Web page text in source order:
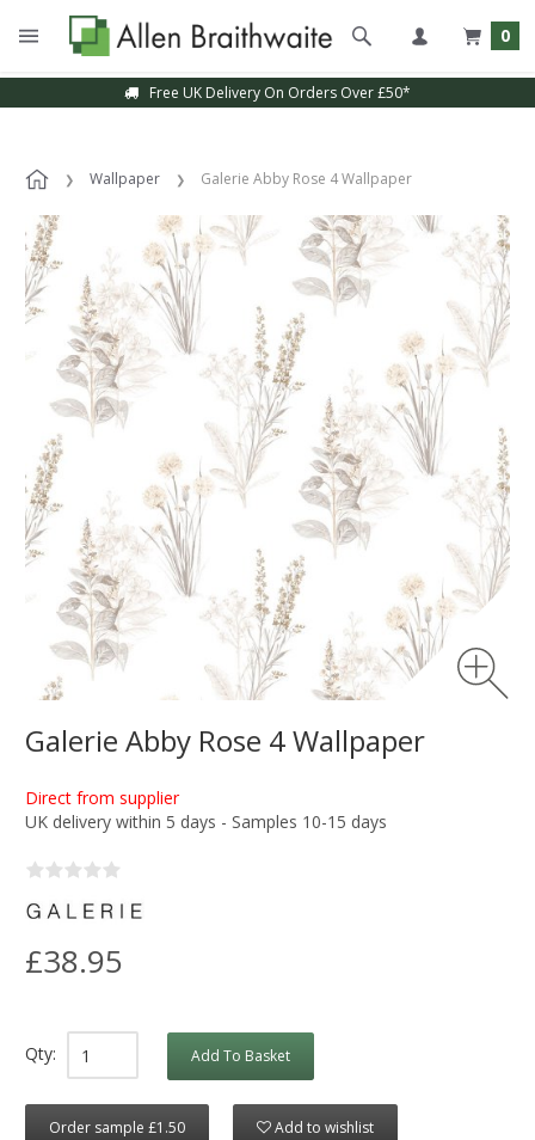
0
Free UK Delivery On Orders Over £50*
Wallpaper Galerie Abby Rose 4 Wallpaper
Galerie Abby Rose 4 Wallpaper
Direct from supplier
UK delivery within 5 days - Samples 10-15 days
£38.95
Qty: Add To Basket
Order sample £1.50 Add to wishlist